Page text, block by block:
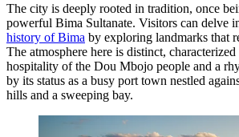
The city is deeply rooted in tradition, once
powerful Bima Sultanate. Visitors can delve
history of Bima by exploring landmarks that
The atmosphere here is distinct,
hospitality of the Dou Mbojo people and a
by its status as a busy port town nestled
hills and a sweeping bay.